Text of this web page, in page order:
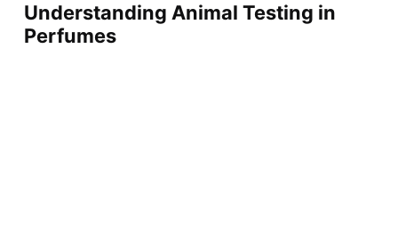
Understanding Animal Testing in
Perfumes